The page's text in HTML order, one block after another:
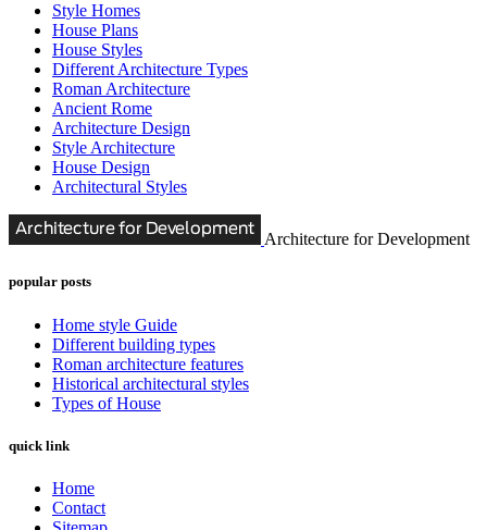
Style Homes
House Plans
House Styles
Different Architecture Types
Roman Architecture
Ancient Rome
Architecture Design
Style Architecture
House Design
Architectural Styles
Architecture for Development
popular posts
Home style Guide
Different building types
Roman architecture features
Historical architectural styles
Types of House
quick link
Home
Contact